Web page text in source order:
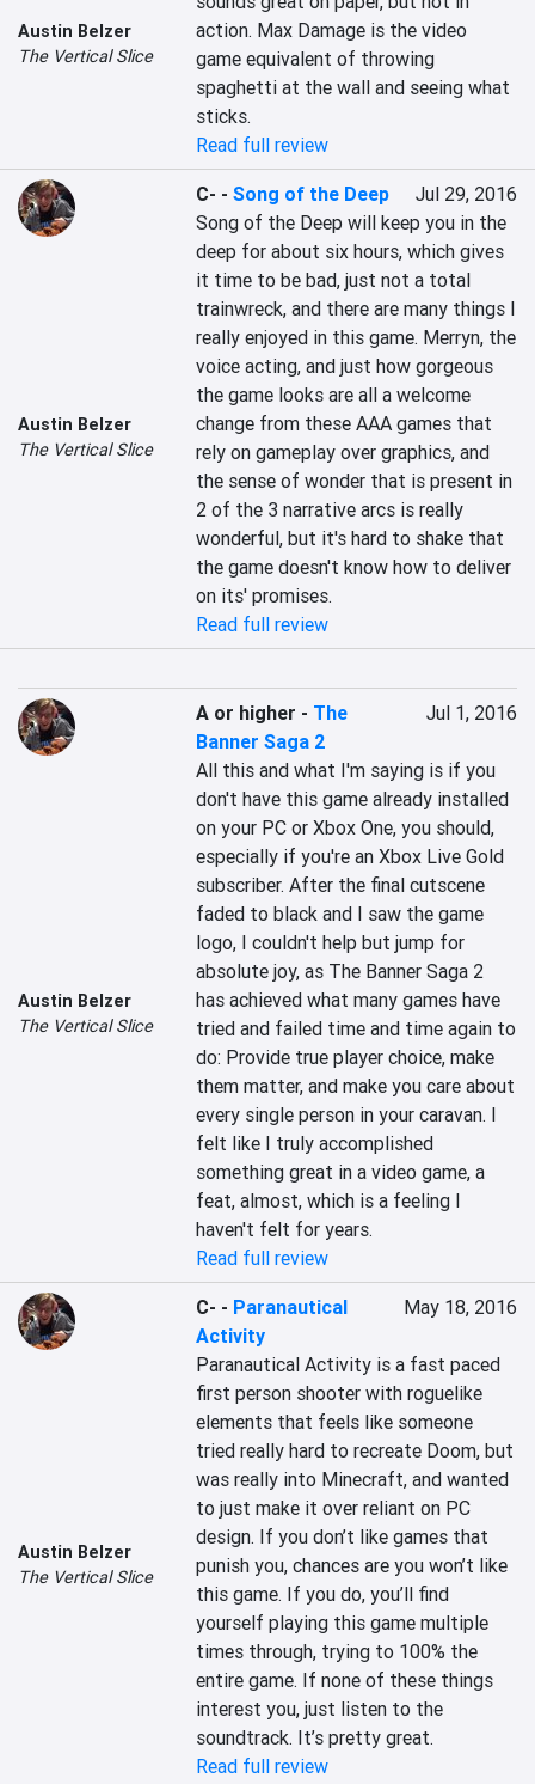
Austin Belzer
The Vertical Slice
action. Max Damage is the video
game equivalent of throwing
spaghetti at the wall and seeing what
sticks.
Read full review
Austin Belzer
The Vertical Slice
C- -Song of the Deep
Jul 29, 2016
Song of the Deep will keep you in the
deep for about six hours, which gives
it time to be bad, just not a total
trainwreck, and there are many things I
really enjoyed in this game. Merryn, the
voice acting, and just how gorgeous
the game looks are all a welcome
change from these AAA games that
rely on gameplay over graphics, and
the sense of wonder that is present in
2 of the 3 narrative arcs is really
wonderful, but it's hard to shake that
the game doesn't know how to deliver
on its' promises.
Read full review
Austin Belzer
The Vertical Slice
A or higher - The
Banner Saga 2
Jul 1, 2016
All this and what I'm saying is if you
don't have this game already installed
on your PC or Xbox One, you should,
especially if you're an Xbox Live Gold
subscriber. After the final cutscene
faded to black and I saw the game
logo, I couldn't help but jump for
absolute joy, as The Banner Saga 2
has achieved what many games have
tried and failed time and time again to
do: Provide true player choice, make
them matter, and make you care about
every single person in your caravan. I
felt like I truly accomplished
something great in a video game, a
feat, almost, which is a feeling I
haven't felt for years.
Read full review
Austin Belzer
The Vertical Slice
C- - Paranautical
Activity
May 18, 2016
Paranautical Activity is a fast paced
first person shooter with roguelike
elements that feels like someone
tried really hard to recreate Doom, but
was really into Minecraft, and wanted
to just make it over reliant on PC
design. If you don’t like games that
punish you, chances are you won’t like
this game. If you do, you’ll find
yourself playing this game multiple
times through, trying to 100% the
entire game. If none of these things
interest you, just listen to the
soundtrack. It’s pretty great.
Read full review